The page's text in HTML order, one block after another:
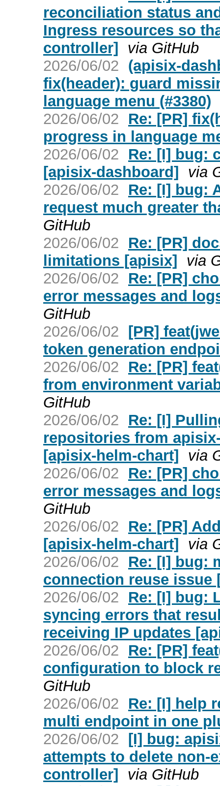
reconciliation status
Ingress resources so
controller] via GitHub
2026/06/02 (apisix-
fix(header): guard
language menu (#3380)
2026/06/02
Re: [PR]
progress in language
2026/06/02
Re: [I] bug:
[apisix-dashboard] via
2026/06/02
Re: [I] bug:
request much greater
GitHub
2026/06/02
Re: [PR]
limitations [apisix] via
2026/06/02
Re: [PR]
error messages and
GitHub
2026/06/02 [PR]
token generation
2026/06/02
Re: [PR]
from environment
GitHub
2026/06/02
Re: [I]
repositories from
[apisix-helm-chart] via
2026/06/02
Re: [PR]
error messages and
GitHub
2026/06/02
Re: [PR]
[apisix-helm-chart] via
2026/06/02
Re: [I] bug:
connection reuse issue
2026/06/02
Re: [I] bug:
syncing errors that
receiving IP updates
2026/06/02
Re: [PR]
configuration to block
GitHub
2026/06/02
Re: [I] help
multi endpoint in one
2026/06/02 [I] bug:
attempts to delete non-
controller] via GitHub